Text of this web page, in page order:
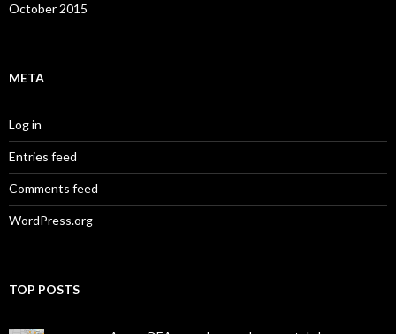
October 2015
META
Log in
Entries feed
Comments feed
WordPress.org
TOP POSTS